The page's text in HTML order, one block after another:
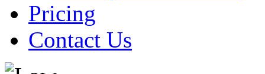
Pricing
Contact Us